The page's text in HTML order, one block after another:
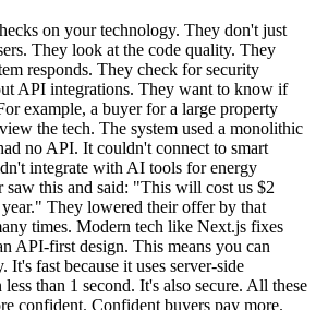
on your technology. They don't just
They look at the code quality. They
responds. They check for security
API integrations. They want to know if
example, a buyer for a large property
the tech. The system used a monolithic
no API. It couldn't connect to smart
integrate with AI tools for energy
saw this and said: "This will cost us $2
They lowered their offer by that
times. Modern tech like Next.js fixes
API-first design. This means you can
It's fast because it uses server-side
than 1 second. It's also secure. All these
confident. Confident buyers pay more.